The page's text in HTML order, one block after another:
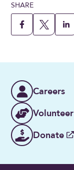
SHARE
Careers
Volunteer
Donate